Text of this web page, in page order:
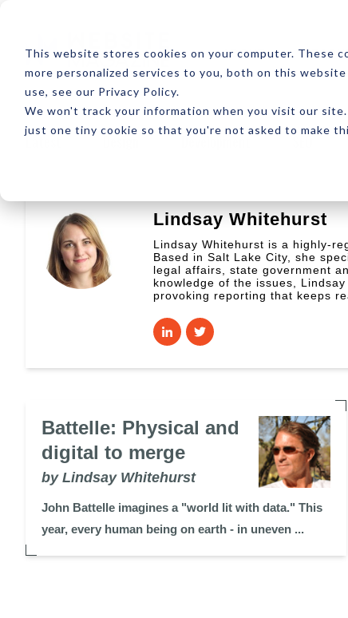
This website stores cookies on your computer. These
more personalized services to you, both on this
use, see our Privacy Policy.
We won't track your information when you visit our
just one tiny cookie so that you're not asked to make
ABOUT
Latest Design Development SEO
Lindsay Whitehurst
Lindsay Whitehurst is a highly-
Based in Salt Lake City, she
legal affairs, state government
knowledge of the issues,
provoking reporting that keeps
Battelle: Physical and
digital to merge
by Lindsay Whitehurst
John Battelle imagines a "world lit with data." This
year, every human being on earth - in uneven ...